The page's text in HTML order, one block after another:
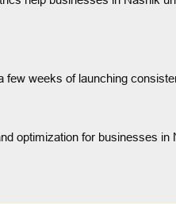
weeks of launching
optimization for businesses in